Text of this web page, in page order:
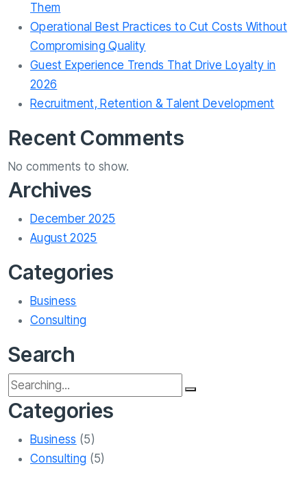
Them
Operational Best Practices to Cut Costs Without
Compromising Quality
Guest Experience Trends That Drive Loyalty in
2026
Recruitment, Retention & Talent Development
Recent Comments
No comments to show.
Archives
December 2025
August 2025
Categories
Business
Consulting
Search
Categories
Business (5)
Consulting (5)